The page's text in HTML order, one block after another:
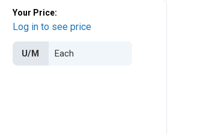
Your Price:
Log in to see price
U/M